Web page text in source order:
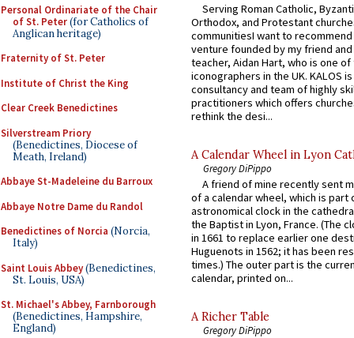
Personal Ordinariate of the Chair
of St. Peter(for Catholics of
Anglican heritage)
Fraternity of St. Peter
Institute of Christ the King
Clear Creek Benedictines
Silverstream Priory
(Benedictines, Diocese of
Meath, Ireland)
Abbaye St-Madeleine du Barroux
Abbaye Notre Dame du Randol
Benedictines of Norcia (Norcia,
Italy)
Saint Louis Abbey(Benedictines,
St. Louis, USA)
St. Michael's Abbey, Farnborough
(Benedictines, Hampshire,
England)
Serving Roman Catholic,
Orthodox, and Protestant
communitiesI want to recommend
venture founded by my friend
teacher, Aidan Hart, who is one
iconographers in the UK. KALOS
consultancy and team of highly
practitioners which offers
rethink the desi...
A Calendar Wheel in Lyon
Gregory DiPippo
A friend of mine recently sent
of a calendar wheel, which is part
astronomical clock in the
the Baptist in Lyon, France. (The
in 1661 to replace earlier one
Huguenots in 1562; it has been
times.) The outer part is the
calendar, printed on...
A Richer Table
Gregory DiPippo